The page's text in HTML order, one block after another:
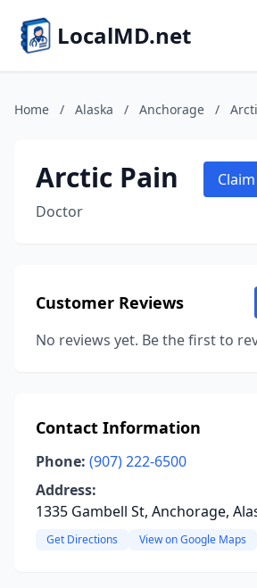
LocalMD.net
Home / Alaska / Anchorage /
Arctic Pain
Doctor
Customer Reviews
No reviews yet. Be the first to
Contact Information
Phone: (907) 222-6500
Address:
1335 Gambell St, Anchorage,
Get Directions View on Google Maps